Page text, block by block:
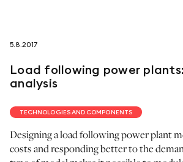
follow us on
5.8.2017
Load following power
analysis
TECHNOLOGIES AND COMPONENTS
Designing a load following power plant
costs and responding better to the